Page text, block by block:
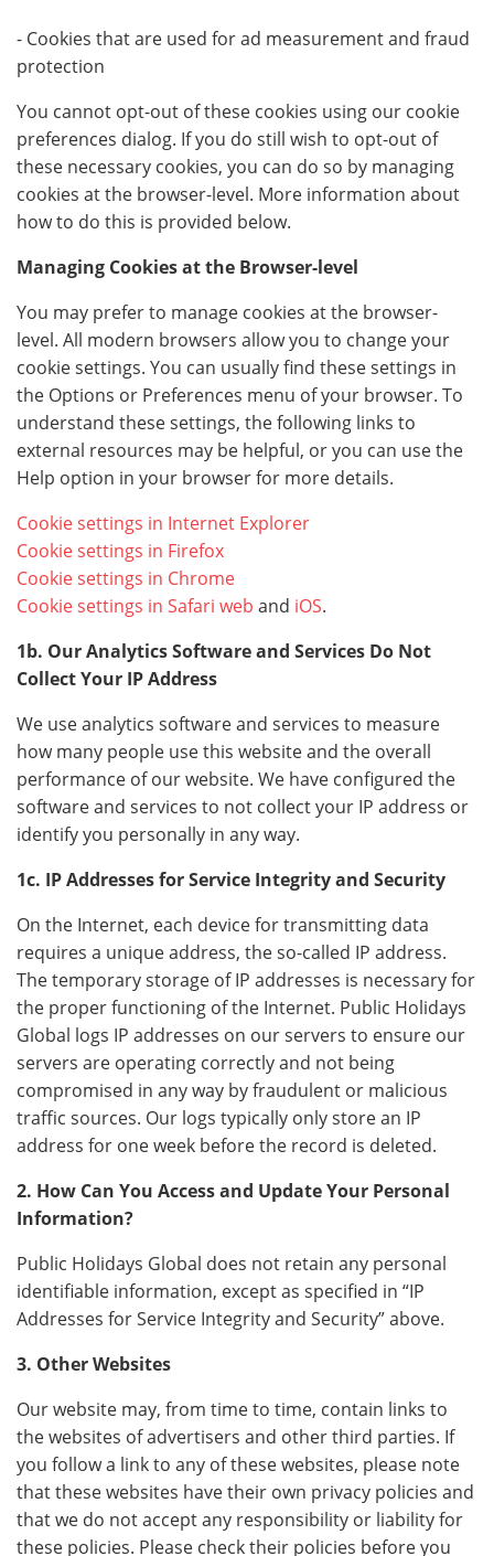
- Cookies that are used for ad measurement and fraud
protection
You cannot opt-out of these cookies using our cookie
preferences dialog. If you do still wish to opt-out of
these necessary cookies, you can do so by managing
cookies at the browser-level. More information about
how to do this is provided below.
Managing Cookies at the Browser-level
You may prefer to manage cookies at the browser-
level. All modern browsers allow you to change your
cookie settings. You can usually find these settings in
the Options or Preferences menu of your browser. To
understand these settings, the following links to
external resources may be helpful, or you can use the
Help option in your browser for more details.
Cookie settings in Internet Explorer
Cookie settings in Firefox
Cookie settings in Chrome
Cookie settings in Safari web and iOS.
1b. Our Analytics Software and Services Do Not
Collect Your IP Address
We use analytics software and services to measure
how many people use this website and the overall
performance of our website. We have configured the
software and services to not collect your IP address or
identify you personally in any way.
1c. IP Addresses for Service Integrity and Security
On the Internet, each device for transmitting data
requires a unique address, the so-called IP address.
The temporary storage of IP addresses is necessary for
the proper functioning of the Internet. Public Holidays
Global logs IP addresses on our servers to ensure our
servers are operating correctly and not being
compromised in any way by fraudulent or malicious
traffic sources. Our logs typically only store an IP
address for one week before the record is deleted.
2. How Can You Access and Update Your Personal
Information?
Public Holidays Global does not retain any personal
identifiable information, except as specified in “IP
Addresses for Service Integrity and Security” above.
3. Other Websites
Our website may, from time to time, contain links to
the websites of advertisers and other third parties. If
you follow a link to any of these websites, please note
that these websites have their own privacy policies and
that we do not accept any responsibility or liability for
these policies. Please check their policies before you